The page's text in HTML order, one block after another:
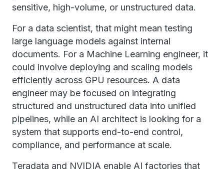
sensitive, high-volume, or unstructured data.
For a data scientist, that might mean testing
large language models against internal
documents. For a Machine Learning engineer, it
could involve deploying and scaling models
efficiently across GPU resources. A data
engineer may be focused on integrating
structured and unstructured data into unified
pipelines, while an AI architect is looking for a
system that supports end-to-end control,
compliance, and performance at scale.
Teradata and NVIDIA enable AI factories that